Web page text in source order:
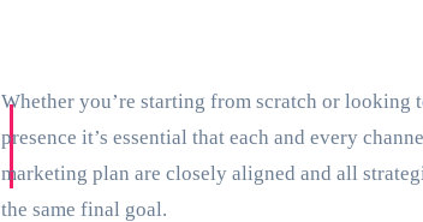
Whether you’re starting from scratch or looking
presence it’s essential that each and every
marketing plan are closely aligned and all
the same final goal.